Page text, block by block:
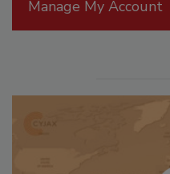
Manage My Account